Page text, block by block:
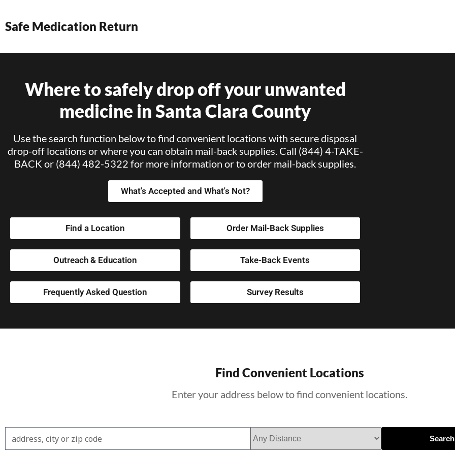
Safe Medication Return
Where to safely drop off your unwanted
medicine in Santa Clara County
Use the search function below to find convenient locations with secure disposal
drop-off locations or where you can obtain mail-back supplies. Call (844) 4-TAKE-
BACK or (844) 482-5322 for more information or to order mail-back supplies.
What's Accepted and What's Not?
Find a Location Order Mail-Back Supplies
Outreach & Education Take-Back Events
Frequently Asked Question Survey Results
Find Convenient Locations
Enter your address below to find convenient locations.
Search